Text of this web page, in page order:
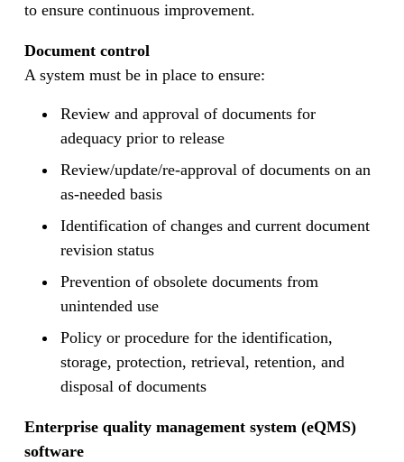
to ensure continuous improvement.
Document control
A system must be in place to ensure:
Review and approval of documents for
adequacy prior to release
Review/update/re-approval of documents on an
as-needed basis
Identification of changes and current document
revision status
Prevention of obsolete documents from
unintended use
Policy or procedure for the identification,
storage, protection, retrieval, retention, and
disposal of documents
Enterprise quality management system (eQMS)
software